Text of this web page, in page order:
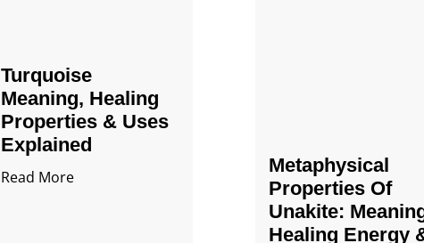
Turquoise
Meaning, Healing
Properties & Uses
Explained
Read More
Metaphysical
Properties Of
Unakite:
Healing Energy